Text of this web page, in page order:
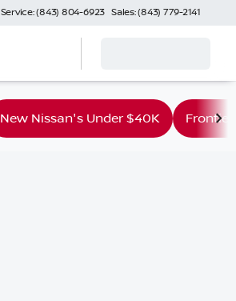
Service: (843) 804-6923 Sales: (843) 779-2141
New Nissan's Under $40K Frontier